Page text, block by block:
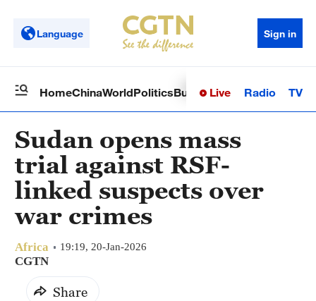
Language Sign in
HomeChinaWorldPoliticsBusinessSci-TechHealth
Live Radio TV
Sudan opens mass
trial against RSF-
linked suspects over
war crimes
Africa 19:19, 20-Jan-2026
CGTN
Share